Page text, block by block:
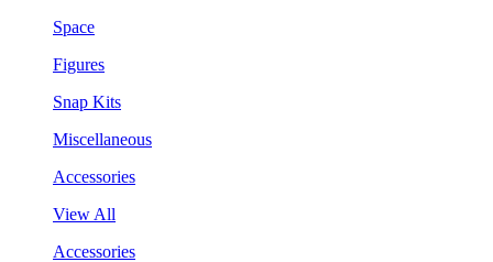
Space
Figures
Snap Kits
Miscellaneous
Accessories
View All
Accessories